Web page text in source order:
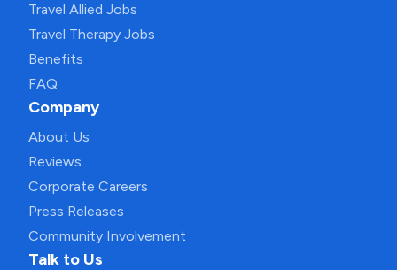
Travel Allied Jobs
Travel Therapy Jobs
Benefits
FAQ
Company
About Us
Reviews
Corporate Careers
Press Releases
Community Involvement
Talk to Us